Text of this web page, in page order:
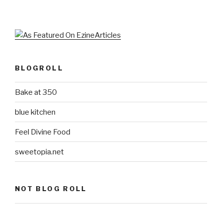
BLOGROLL
Bake at 350
blue kitchen
Feel Divine Food
sweetopia.net
NOT BLOG ROLL